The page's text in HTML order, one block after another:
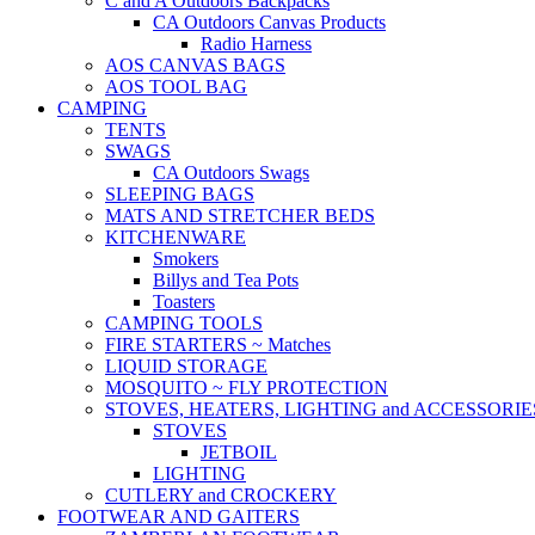
CA Outdoors Canvas Products
Radio Harness
AOS CANVAS BAGS
AOS TOOL BAG
CAMPING
TENTS
SWAGS
CA Outdoors Swags
SLEEPING BAGS
MATS AND STRETCHER BEDS
KITCHENWARE
Smokers
Billys and Tea Pots
Toasters
CAMPING TOOLS
FIRE STARTERS ~ Matches
LIQUID STORAGE
MOSQUITO ~ FLY PROTECTION
STOVES, HEATERS, LIGHTING and
STOVES
JETBOIL
LIGHTING
CUTLERY and CROCKERY
FOOTWEAR AND GAITERS